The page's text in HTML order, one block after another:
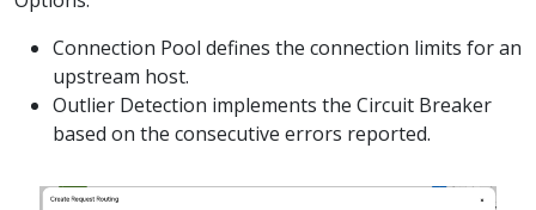
Connection Pool defines the connection limits for an
upstream host.
Outlier Detection implements the Circuit Breaker
based on the consecutive errors reported.